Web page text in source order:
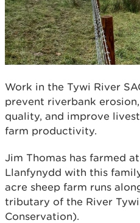
Work in the Tywi River
prevent riverbank
quality, and improve
farm productivity.
Jim Thomas has farmed
Llanfynydd with this
acre sheep farm runs
tributary of the River
Conservation).